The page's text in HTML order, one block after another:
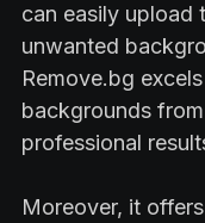
can easily upload
unwanted
Remove.bg
backgrounds
professional
Moreover, it